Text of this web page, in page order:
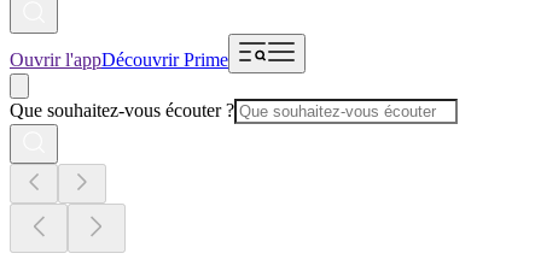
Ouvrir l'appDécouvrir Prime
Que souhaitez-vous écouter ?